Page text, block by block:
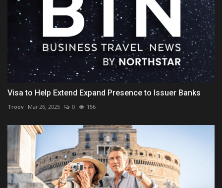
Visa to Help Extend Expand Presence to Issuer Banks
Troov Mar 26, 2025 0 156